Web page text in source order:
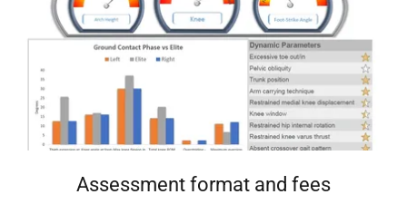
Assessment format and fees